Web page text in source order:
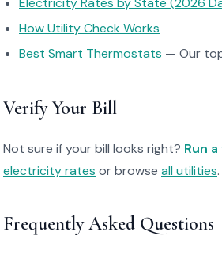
How Utility Check Works
Best Smart Thermostats — Our
Verify Your Bill
Not sure if your bill looks right? Run
electricity rates or browse all utilities.
Frequently Asked Questions